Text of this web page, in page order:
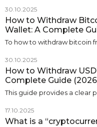
30.10.2025
How to Withdraw
Wallet: A Complete
To how to withdraw bitcoin
30.10.2025
How to Withdraw
Complete Guide
This guide provides a clear
17.10.2025
What is a